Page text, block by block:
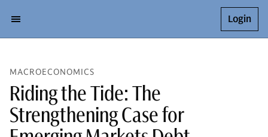
Login
MACROECONOMICS
Riding the Tide: The
Strengthening Case for